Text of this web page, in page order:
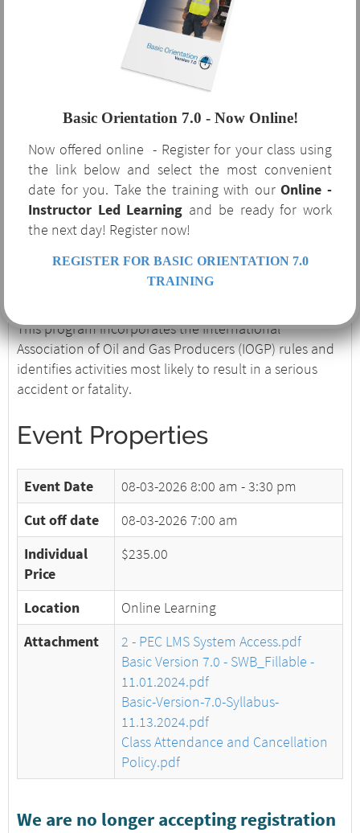
Orientation 7.0?
The benefits of Basic Orientation 7.0 are not limited to
the oil and gas industry that requires it. This course
and covers several OSHA-required regulatory topics
and procedures. If your company is currently or
considering expanding to service the oil and gas
industry, Basic Orientation 7.0 is an excellent
introduction to the unique hazards and procedures
Basic Orientation 7.0
This program incorporates the International
Association of Oil and Gas Producers (IOGP) rules and
identifies activities most likely to result in a serious
accident or fatality.
Event Properties
Event Date 08-03-2026 8:00 am - 3:30 pm
Cut off date
08-03-2026 7:00 am
Individual
Price
$235.00
Location
Online Learning
Attachment
2 - PEC LMS System Access.pdf
Basic Version 7.0 - SWB_Fillable -
11.01.2024.pdf
Basic-Version-7.0-Syllabus-
11.13.2024.pdf
Class Attendance and Cancellation
Policy.pdf
We are no longer accepting registration
Basic Orientation 7.0 - Now Online!
Now offered online - Register for your class using
the link below and select the most convenient
date for you. Take the training with ourOnline -
Instructor Led Learning and be ready for work
the next day! Register now!
REGISTER FOR BASIC ORIENTATION 7.0
TRAINING